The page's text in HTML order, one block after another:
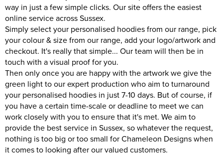
way in just a few simple clicks. Our site offers the easiest
online service across Sussex.
Simply select your personalised hoodies from our range, pick
your colour & size from our range, add your logo/artwork and
checkout. It's really that simple... Our team will then be in
touch with a visual proof for you.
Then only once you are happy with the artwork we give the
green light to our expert production who aim to turnaround
your personalised hoodies in just 7-10 days. But of course, if
you have a certain time-scale or deadline to meet we can
work closely with you to ensure that it's met. We aim to
provide the best service in Sussex, so whatever the request,
nothing is too big or too small for Chameleon Designs when
it comes to looking after our valued customers.